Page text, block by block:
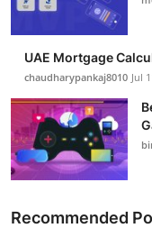
UAE Mortgage
chaudharypankaj8010 Jul
Recommended